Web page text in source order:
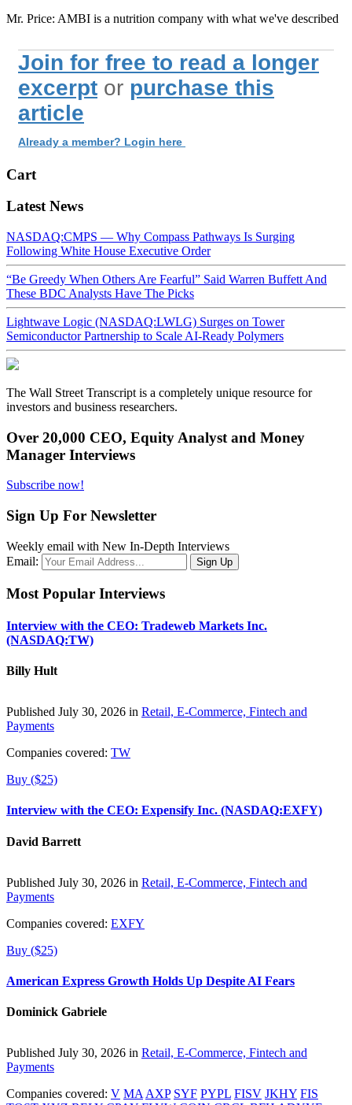
Mr. Price: AMBI is a nutrition company with what we've described
Join for free to read a longer
excerpt or purchase this
article
Already a member? Login here
Cart
Latest News
NASDAQ:CMPS — Why Compass Pathways Is Surging
Following White House Executive Order
“Be Greedy When Others Are Fearful” Said Warren Buffett And
These BDC Analysts Have The Picks
Lightwave Logic (NASDAQ:LWLG) Surges on Tower
Semiconductor Partnership to Scale AI-Ready Polymers
The Wall Street Transcript is a completely unique resource for
investors and business researchers.
Over 20,000 CEO, Equity Analyst and Money
Manager Interviews
Subscribe now!
Sign Up For Newsletter
Weekly email with New In-Depth Interviews
Email:
Most Popular Interviews
Interview with the CEO: Tradeweb Markets Inc.
(NASDAQ:TW)
Billy Hult
Published July 30, 2026 in Retail, E-Commerce, Fintech and
Payments
Companies covered: TW
Buy ($25)
Interview with the CEO: Expensify Inc. (NASDAQ:EXFY)
David Barrett
Published July 30, 2026 in Retail, E-Commerce, Fintech and
Payments
Companies covered: EXFY
Buy ($25)
American Express Growth Holds Up Despite AI Fears
Dominick Gabriele
Published July 30, 2026 in Retail, E-Commerce, Fintech and
Payments
Companies covered: V MA AXP SYF PYPL FISV JKHY FIS